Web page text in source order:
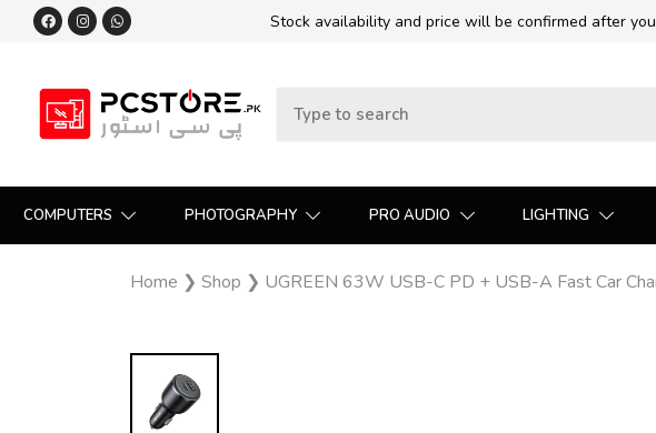
Stock availability and price will be confirmed after
COMPUTERS PHOTOGRAPHY PRO AUDIO LIGHTING
Home ❯ Shop ❯ UGREEN 63W USB-C PD + USB-A Fast Car